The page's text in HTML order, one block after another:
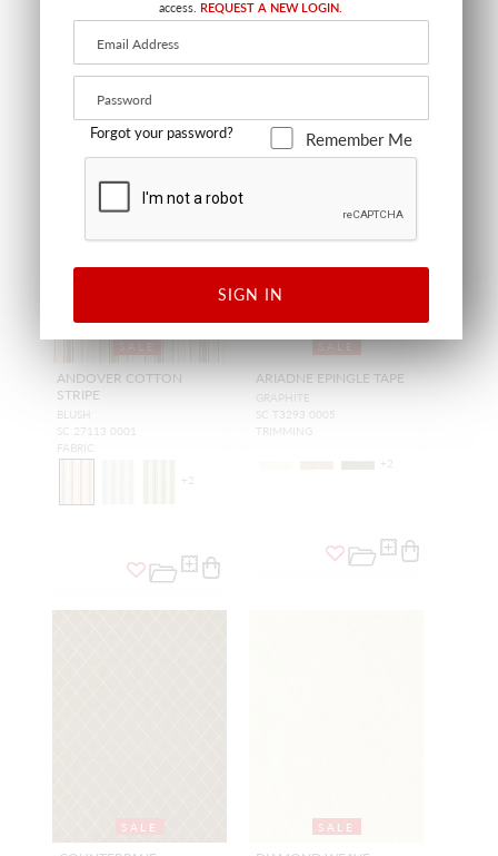
SALE
ANDOVER COTTON
STRIPE
BLUSH
SC 27113 0001
FABRIC
+2
SALE
ARIADNE EPINGLE TAPE
GRAPHITE
SC T3293 0005
TRIMMING
+2
SALE SALE
access. REQUEST A NEW LOGIN.
Forgot your password? Remember Me
SIGN IN